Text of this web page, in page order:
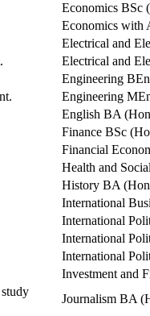
Economics BSc
Economics with
Electrical and
Electrical and
Engineering
Engineering
English BA
Finance BSc
Financial
Health and
History BA
International
International
International
International
Investment and
Journalism BA